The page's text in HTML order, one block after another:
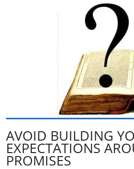
AVOID BUILDING
EXPECTATIONS
PROMISES